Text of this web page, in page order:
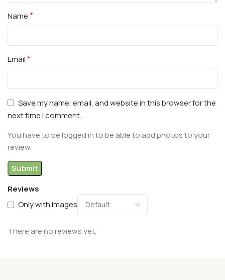
Reviews
Only with images
There are no reviews yet.
Name*
Email*
Save my name, email, and website in this browser for the
next time I comment.
You have to be logged in to be able to add photos to your
review.